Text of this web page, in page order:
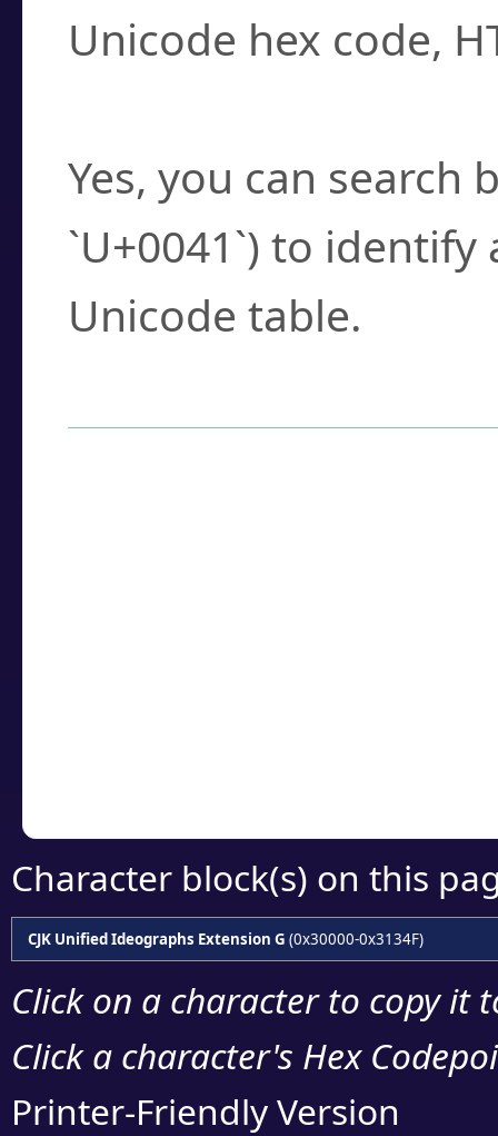
Unicode hex code,
Yes, you can search
`U+0041`) to
Unicode table.
Character block(s) on this
CJK Unified Ideographs Extension G (0x30000-0x3134F)
Click on a character to copy it
Click a character's Hex
Printer-Friendly Version